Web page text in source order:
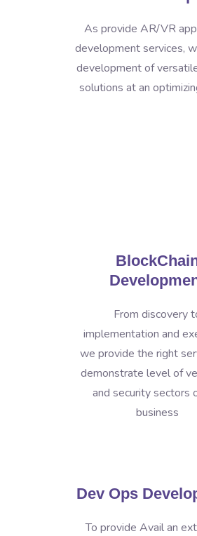
As provide AR/VR
development services,
development of
solutions at an
From discovery
implementation and
we provide the right
demonstrate level of
and security sectors
business
Dev Ops
To provide Avail an